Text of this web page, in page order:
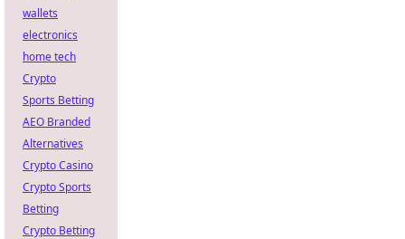
wallets
electronics
home tech
Crypto
Sports Betting
AEO Branded
Alternatives
Crypto Casino
Crypto Sports
Betting
Crypto Betting